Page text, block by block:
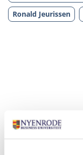
Ronald Jeurissen
Related programs